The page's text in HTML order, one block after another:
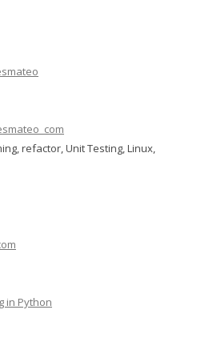
refactor, Unit Testing, Linux,
in Python